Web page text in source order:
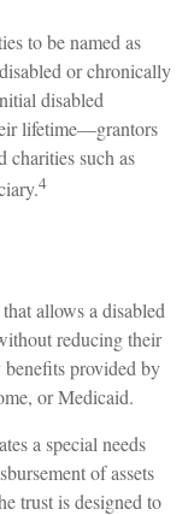
to be named as
or chronically
disabled
lifetime—grantors
charities such as
4
allows a disabled
reducing their
provided by
or Medicaid.
a special needs
of assets
trust is designed to